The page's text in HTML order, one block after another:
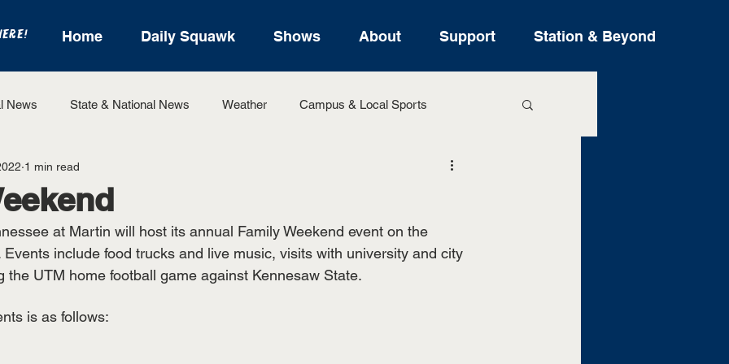
Home Daily Squawk Shows About Support Station & Beyond
News State & National News Weather Campus & Local Sports
State Sports
1 min read
at Martin will host its annual Family Weekend event on the
Events include food trucks and live music, visits with university and city
the UTM home football game against Kennesaw State.
is as follows: